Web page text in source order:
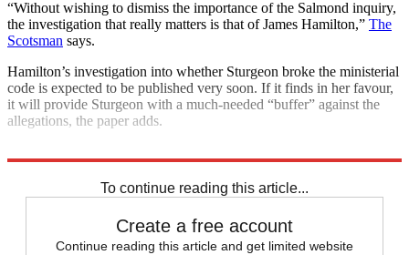
“Without wishing to dismiss the importance of the Salmond inquiry,
the investigation that really matters is that of James Hamilton,” The
Scotsman says.
Hamilton’s investigation into whether Sturgeon broke the ministerial
code is expected to be published very soon. If it finds in her favour,
it will provide Sturgeon with a much-needed “buffer” against the
allegations, the paper adds.
To continue reading this article...
Create a free account
Continue reading this article and get limited website